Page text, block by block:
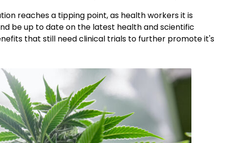
reaches a tipping point, as health workers it is
be up to date on the latest health and scientific
that still need clinical trials to further promote it's